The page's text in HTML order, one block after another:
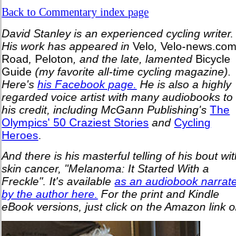
Back to Commentary index page
David Stanley is an experienced cycling writer.
His work has appeared in Velo,Velo-
Road, Peloton, and the late, lamented Bicycle
Guide (my favorite all-time cycling magazine).
Here'shis Facebook page. He is also a highly
regarded voice artist with many audiobooks to
his credit, including McGann Publishing'sThe
Olympics' 50 Craziest Stories andCycling
Heroes.
And there is his masterful telling of his bout
skin cancer, "Melanoma: It Started With a
Freckle". It's availableas an audiobook
by the author here. For the print and Kindle
eBook versions, just click on the Amazon link